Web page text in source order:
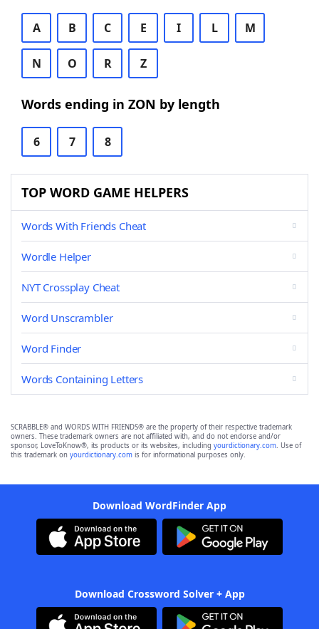
A B C E I L M
N O R Z
Words ending in ZON by length
6 7 8
TOP WORD GAME HELPERS
Words With Friends Cheat
Wordle Helper
NYT Crossplay Cheat
Word Unscrambler
Word Finder
Words Containing Letters
SCRABBLE® and WORDS WITH FRIENDS® are the property of their respective trademark
owners. These trademark owners are not affiliated with, and do not endorse and/or
sponsor, LoveToKnow®, its products or its websites, including yourdictionary.com. Use of
this trademark on yourdictionary.com is for informational purposes only.
Download WordFinder App
Download Crossword Solver + App